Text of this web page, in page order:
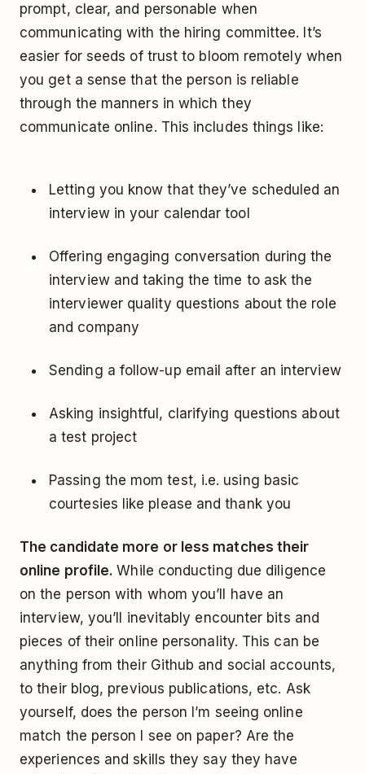
prompt, clear, and personable when
communicating with the hiring committee. It’s
easier for seeds of trust to bloom remotely when
you get a sense that the person is reliable
through the manners in which they
communicate online. This includes things like:
Letting you know that they’ve scheduled an
interview in your calendar tool
Offering engaging conversation during the
interview and taking the time to ask the
interviewer quality questions about the role
and company
Sending a follow-up email after an interview
Asking insightful, clarifying questions about
a test project
Passing the mom test, i.e. using basic
courtesies like please and thank you
The candidate more or less matches their
online profile.While conducting due diligence
on the person with whom you’ll have an
interview, you’ll inevitably encounter bits and
pieces of their online personality. This can be
anything from their Github and social accounts,
to their blog, previous publications, etc. Ask
yourself, does the person I’m seeing online
match the person I see on paper? Are the
experiences and skills they say they have